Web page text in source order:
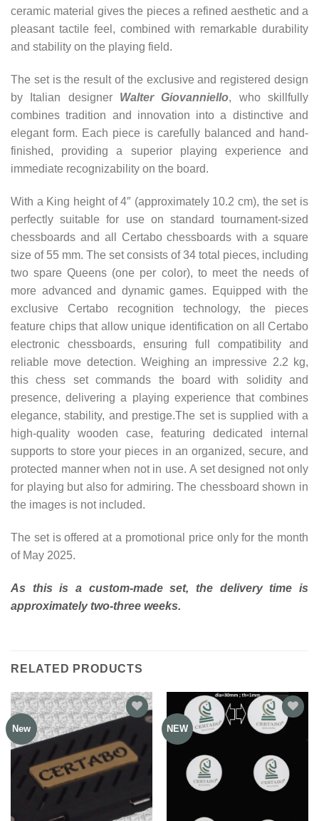
ceramic material gives the pieces a refined aesthetic and a
pleasant tactile feel, combined with remarkable durability
and stability on the playing field.
The set is the result of the exclusive and registered design
by Italian designer Walter Giovanniello, who skillfully
combines tradition and innovation into a distinctive and
elegant form. Each piece is carefully balanced and hand-
finished, providing a superior playing experience and
immediate recognizability on the board.
With a King height of 4″ (approximately 10.2 cm), the set is
perfectly suitable for use on standard tournament-sized
chessboards and all Certabo chessboards with a square
size of 55 mm. The set consists of 34 total pieces, including
two spare Queens (one per color), to meet the needs of
more advanced and dynamic games. Equipped with the
exclusive Certabo recognition technology, the pieces
feature chips that allow unique identification on all Certabo
electronic chessboards, ensuring full compatibility and
reliable move detection. Weighing an impressive 2.2 kg,
this chess set commands the board with solidity and
presence, delivering a playing experience that combines
elegance, stability, and prestige.The set is supplied with a
high-quality wooden case, featuring dedicated internal
supports to store your pieces in an organized, secure, and
protected manner when not in use. A set designed not only
for playing but also for admiring. The chessboard shown in
the images is not included.
The set is offered at a promotional price only for the month
of May 2025.
As this is a custom-made set, the delivery time is
approximately two-three weeks.
RELATED PRODUCTS
New
Add to
wishlist
NEW
wishlist